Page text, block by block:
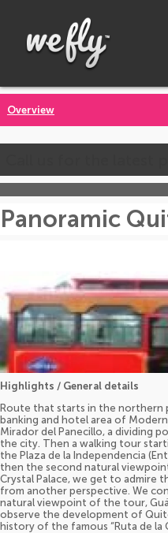
Overview
Panoramic
Highlights / General details
Route that starts in the northern
banking and hotel area of
Mirador del Panecillo, a dividing
the city. Then a walking tour
the Plaza de la Independencia
then the second natural
Crystal Palace, we get to admire
from another perspective. We
natural viewpoint of the tour,
observe the development of
history of the famous “Ruta de la